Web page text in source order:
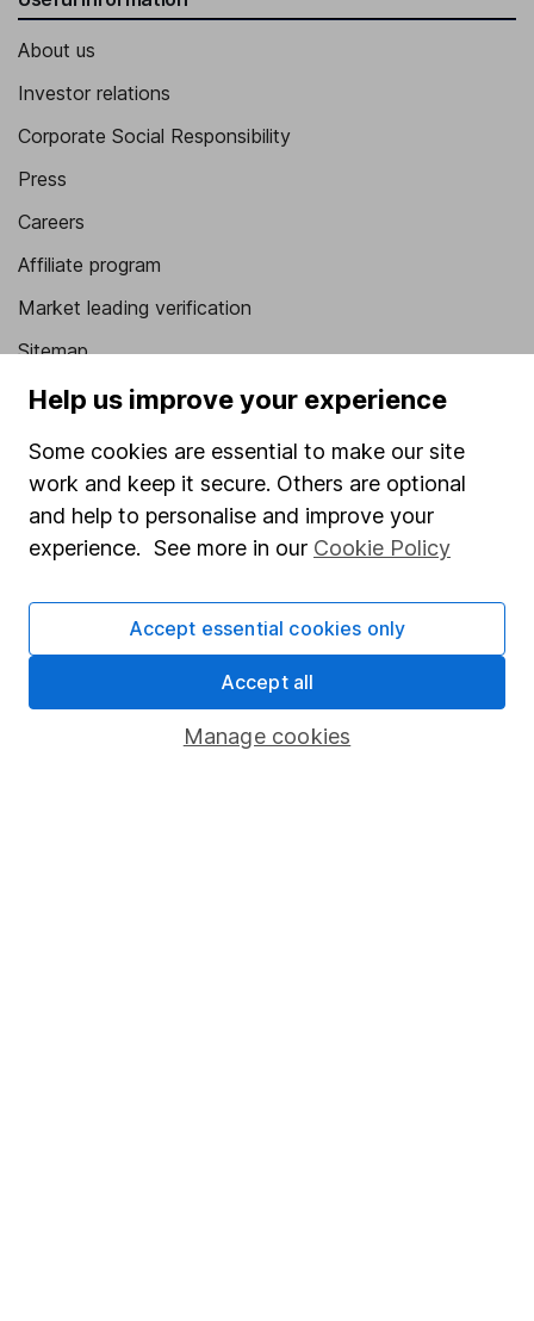
About us
Investor relations
Corporate Social Responsibility
Press
Careers
Affiliate program
Market leading verification
Sitemap
Popular services
Stocks and Shares ISA
SIPP
Fund dealing
Pension drawdown
Lifetime ISA
Help us improve your experience
Some cookies are essential to make our site
work and keep it secure. Others are optional
and help to personalise and improve your
experience. See more in our Cookie Policy
Manage cookies
Accept essential cookies only
Accept all